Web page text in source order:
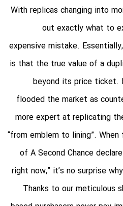
With replicas changing into
out exactly what to
expensive mistake.
is that the true value of a
beyond its price ticket.
flooded the market as
more expert at replicating
“from emblem to lining”.
of A Second Chance
right now,” it’s no surprise
Thanks to our meticulous